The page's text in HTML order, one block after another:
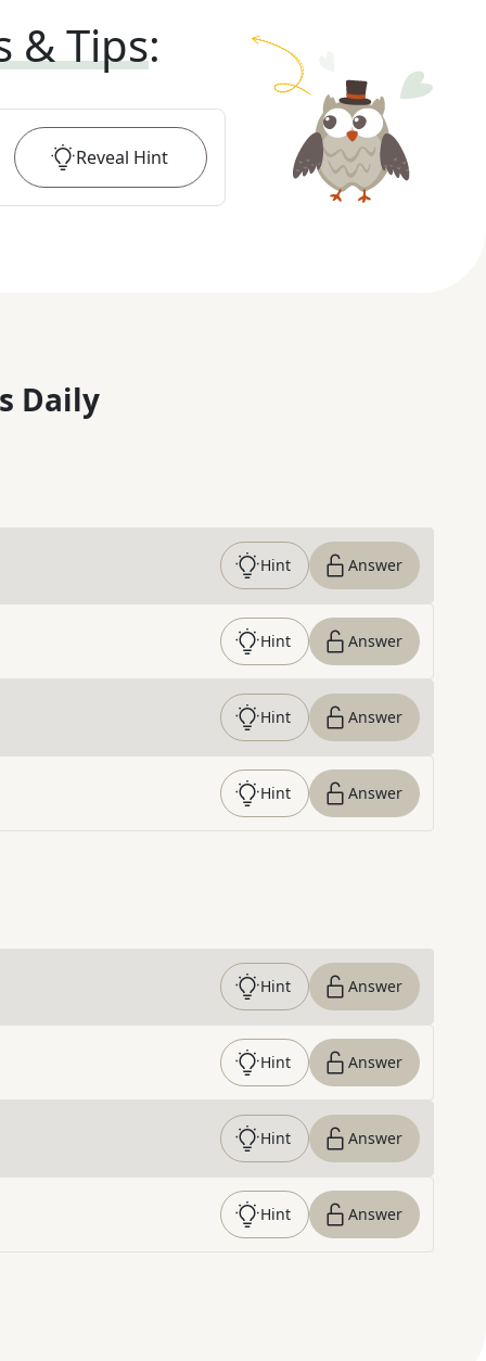
& Tips:
Reveal Hint
Daily
Hint Answer
Hint Answer
Hint Answer
Hint Answer
Hint Answer
Hint Answer
Hint Answer
Hint Answer